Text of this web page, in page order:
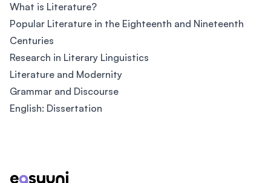
What is Literature?
Popular Literature in the Eighteenth and Nineteenth
Centuries
Research in Literary Linguistics
Literature and Modernity
Grammar and Discourse
English: Dissertation